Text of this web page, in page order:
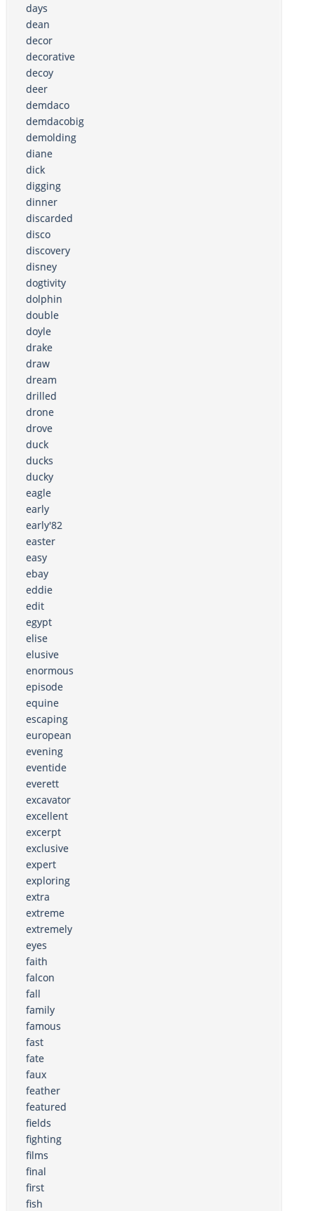
days
dean
decor
decorative
decoy
deer
demdaco
demdacobig
demolding
diane
dick
digging
dinner
discarded
disco
discovery
disney
dogtivity
dolphin
double
doyle
drake
draw
dream
drilled
drone
drove
duck
ducks
ducky
eagle
early
early'82
easter
easy
ebay
eddie
edit
egypt
elise
elusive
enormous
episode
equine
escaping
european
evening
eventide
everett
excavator
excellent
excerpt
exclusive
expert
exploring
extra
extreme
extremely
eyes
faith
falcon
fall
family
famous
fast
fate
faux
feather
featured
fields
fighting
films
final
first
fish